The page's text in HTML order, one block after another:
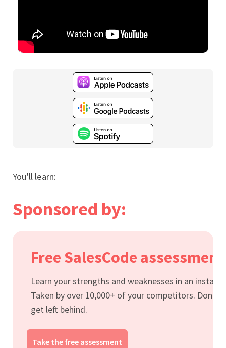
You'll learn:
Sponsored by:
Free SalesCode assessment
Learn your strengths and weaknesses in an instant.
Taken by over 10,000+ of your competitors. Don't
get left behind.
Take the free assessment